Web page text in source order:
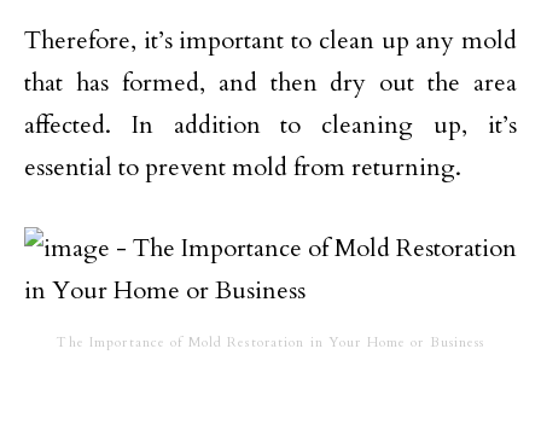
Therefore, it’s important to clean up any mold
that has formed, and then dry out the area
affected. In addition to cleaning up, it’s
essential to prevent mold from returning.
The Importance of Mold Restoration in Your Home or Business